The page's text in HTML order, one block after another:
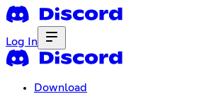
Log In
Download